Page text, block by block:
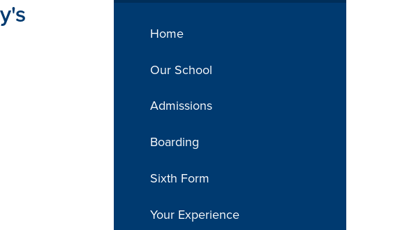
Home
Our School
Admissions
Boarding
Sixth Form
Your Experience